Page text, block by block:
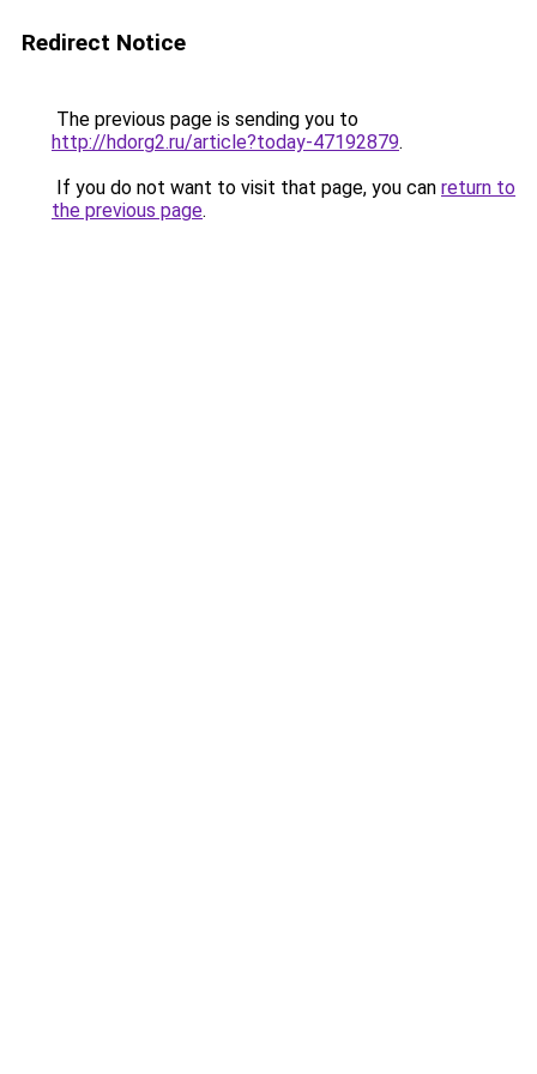
Redirect Notice
The previous page is sending you to
http://hdorg2.ru/article?today-47192879.
If you do not want to visit that page, you can return to
the previous page.